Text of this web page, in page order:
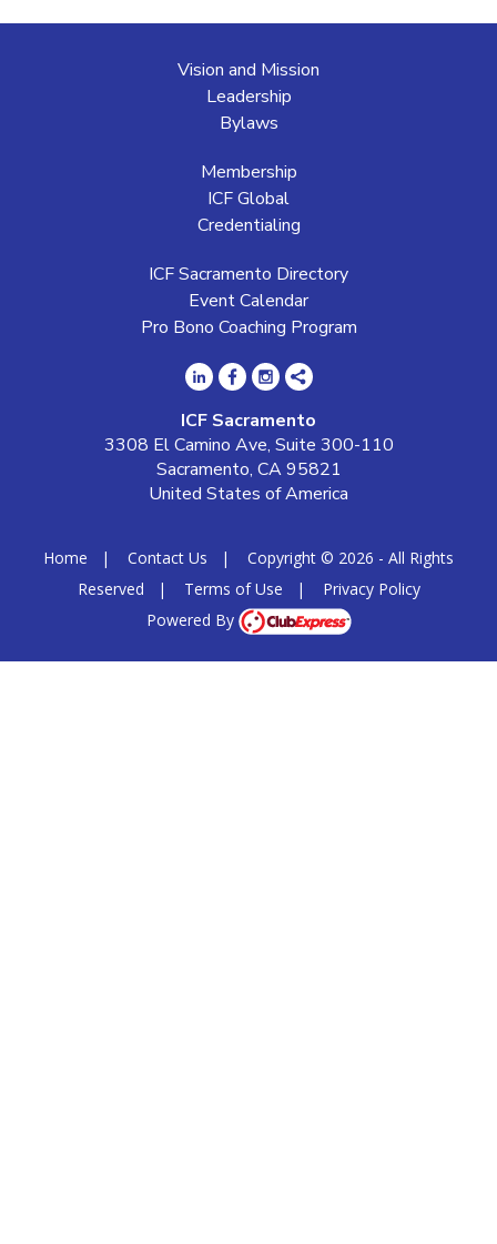
Vision and Mission
Leadership
Bylaws
Membership
ICF Global
Credentialing
ICF Sacramento Directory
Event Calendar
Pro Bono Coaching Program
ICF Sacramento
3308 El Camino Ave, Suite 300-110
Sacramento, CA 95821
United States of America
Home | Contact Us | Copyright © 2026 - All Rights
Reserved | Terms of Use | Privacy Policy
Powered By